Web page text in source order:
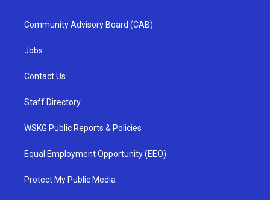
Community Advisory Board (CAB)
Jobs
Contact Us
Staff Directory
WSKG Public Reports & Policies
Equal Employment Opportunity (EEO)
Protect My Public Media